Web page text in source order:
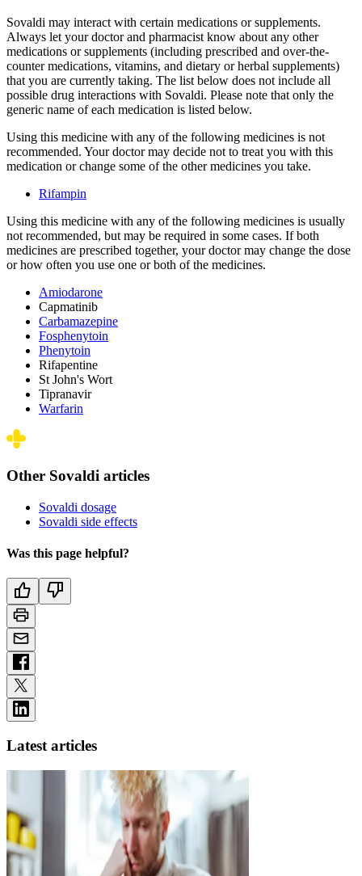
Sovaldi may interact with certain medications or supplements.
Always let your doctor and pharmacist know about any other
medications or supplements (including prescribed and over-the-
counter medications, vitamins, and dietary or herbal supplements)
that you are currently taking. The list below does not include all
possible drug interactions with Sovaldi. Please note that only the
generic name of each medication is listed below.
Using this medicine with any of the following medicines is not
recommended. Your doctor may decide not to treat you with this
medication or change some of the other medicines you take.
Rifampin
Using this medicine with any of the following medicines is usually
not recommended, but may be required in some cases. If both
medicines are prescribed together, your doctor may change the dose
or how often you use one or both of the medicines.
Amiodarone
Capmatinib
Carbamazepine
Fosphenytoin
Phenytoin
Rifapentine
St John's Wort
Tipranavir
Warfarin
Other Sovaldi articles
Sovaldi dosage
Sovaldi side effects
Was this page helpful?
Latest articles